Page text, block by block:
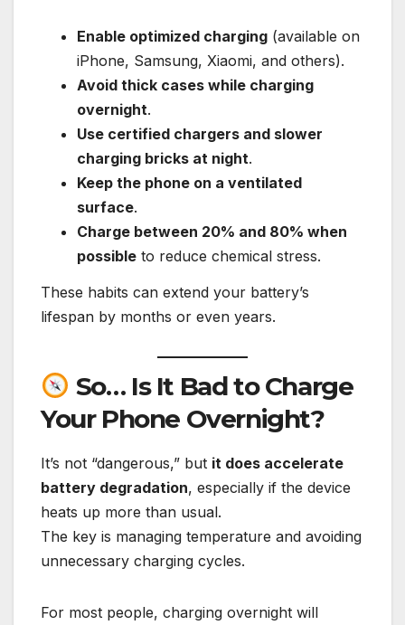
Enable optimized charging (available on
iPhone, Samsung, Xiaomi, and others).
Avoid thick cases while charging
overnight.
Use certified chargers and slower
charging bricks at night.
Keep the phone on a ventilated
surface.
Charge between 20% and 80% when
possible to reduce chemical stress.
These habits can extend your battery’s
lifespan by months or even years.
So… Is It Bad to Charge
Your Phone Overnight?
It’s not “dangerous,” but it does accelerate
battery degradation, especially if the device
heats up more than usual.
The key is managing temperature and avoiding
unnecessary charging cycles.
For most people, charging overnight will